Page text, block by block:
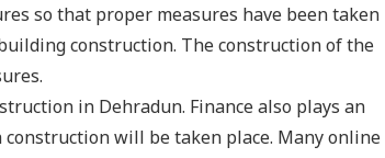
so that proper measures have been taken
construction. The construction of the
in Dehradun. Finance also plays an
will be taken place. Many online